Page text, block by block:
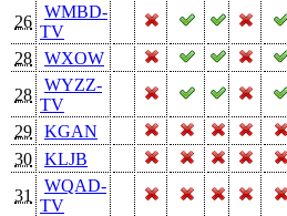
26
WMBD-
TV
28
WXOW
28
WYZZ-
TV
29
KGAN
30
KLJB
31
WQAD-
TV